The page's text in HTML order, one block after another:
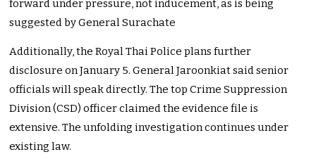
forward under pressure, not inducement, as is being
suggested by General Surachate
Additionally, the Royal Thai Police plans further
disclosure on January 5. General Jaroonkiat said senior
officials will speak directly. The top Crime Suppression
Division (CSD) officer claimed the evidence file is
extensive. The unfolding investigation continues under
existing law.